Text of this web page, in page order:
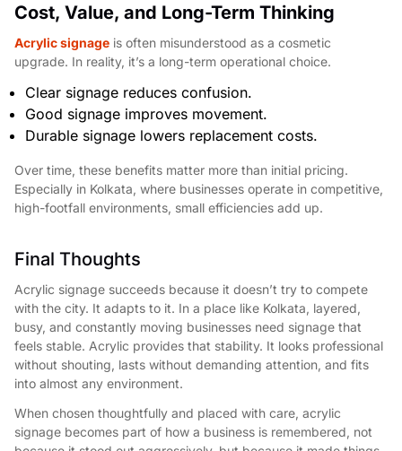
Cost, Value, and Long-Term Thinking
Acrylic signage is often misunderstood as a cosmetic
upgrade. In reality, it’s a long-term operational choice.
Clear signage reduces confusion.
Good signage improves movement.
Durable signage lowers replacement costs.
Over time, these benefits matter more than initial pricing.
Especially in Kolkata, where businesses operate in competitive,
high-footfall environments, small efficiencies add up.
Final Thoughts
Acrylic signage succeeds because it doesn’t try to compete
with the city. It adapts to it. In a place like Kolkata, layered,
busy, and constantly moving businesses need signage that
feels stable. Acrylic provides that stability. It looks professional
without shouting, lasts without demanding attention, and fits
into almost any environment.
When chosen thoughtfully and placed with care, acrylic
signage becomes part of how a business is remembered, not